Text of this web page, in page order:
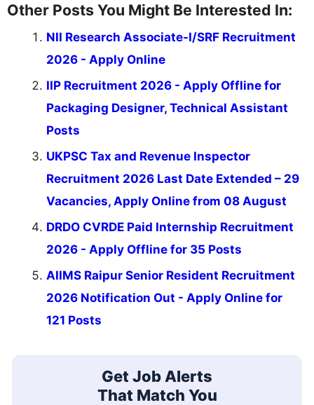
Other Posts You Might Be Interested In:
NII Research Associate-I/SRF Recruitment
2026 - Apply Online
IIP Recruitment 2026 - Apply Offline for
Packaging Designer, Technical Assistant
Posts
UKPSC Tax and Revenue Inspector
Recruitment 2026 Last Date Extended – 29
Vacancies, Apply Online from 08 August
DRDO CVRDE Paid Internship Recruitment
2026 - Apply Offline for 35 Posts
AIIMS Raipur Senior Resident Recruitment
2026 Notification Out - Apply Online for
121 Posts
Get Job Alerts
That Match You